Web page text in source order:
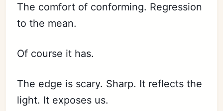
The comfort of conforming. Regression
to the mean.
Of course it has.
The edge is scary. Sharp. It reflects the
light. It exposes us.